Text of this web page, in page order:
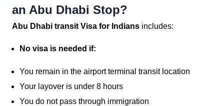
an Abu Dhabi Stop?
Abu Dhabi transit Visa for Indians includes:
No visa is needed if:
You remain in the airport terminal transit location
Your layover is under 8 hours
You do not pass through immigration